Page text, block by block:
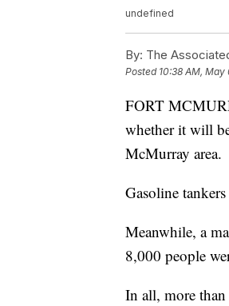
undefined
By: The
Posted 10:38 AM, May
FORT
whether it will
McMurray area.
Gasoline
Meanwhile, a
8,000 people
In all, more